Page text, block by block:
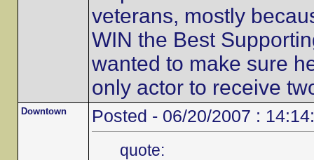
veterans, mostly
WIN the Best
wanted to make sure
only actor to receive
Downtown Posted - 06/20/2007 :
quote: